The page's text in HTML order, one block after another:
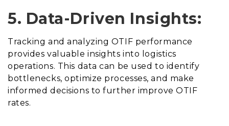
5. Data-Driven Insights:
Tracking and analyzing OTIF performance
provides valuable insights into logistics
operations. This data can be used to identify
bottlenecks, optimize processes, and make
informed decisions to further improve OTIF
rates.